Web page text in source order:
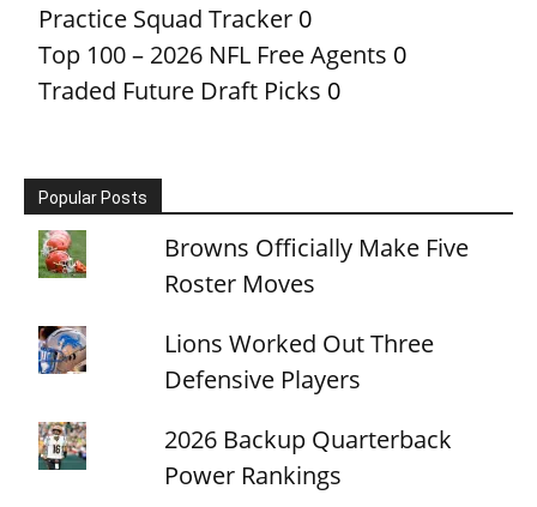
Practice Squad Tracker 0
Top 100 – 2026 NFL Free Agents 0
Traded Future Draft Picks 0
Popular Posts
Browns Officially Make Five
Roster Moves
Lions Worked Out Three
Defensive Players
2026 Backup Quarterback
Power Rankings